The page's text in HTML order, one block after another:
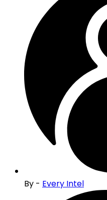
By - Every Intel